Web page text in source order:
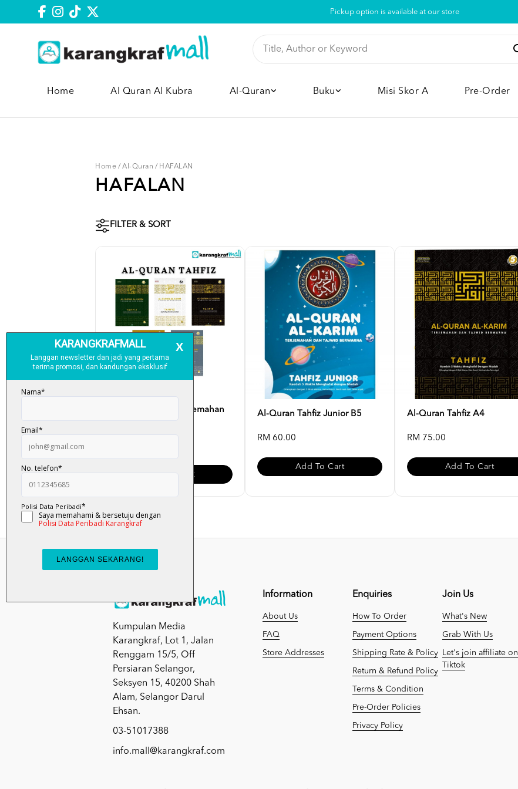
Pickup option is available at our store
Home Al Quran Al Kubra Al-Quran Buku Misi Skor A Pre-Order
Home / Al-Quran / HAFALAN
HAFALAN
FILTER & SORT
Al-Quran Tahfiz (Terjemahan
Dan Tajwid) Saiz [...
Add To Cart
Al-Quran Tahfiz Junior B5
RM 60.00
Add To Cart
Al-Quran Tahfiz A4
RM 75.00
Add To Cart
Kumpulan Media
Karangkraf, Lot 1, Jalan
Renggam 15/5, Off
Persiaran Selangor,
Seksyen 15, 40200 Shah
Alam, Selangor Darul
Ehsan.
03-51017388
info.mall@karangkraf.com
Information
About Us
FAQ
Store Addresses
Enquiries
How To Order
Payment Options
Shipping Rate & Policy
Return & Refund Policy
Terms & Condition
Pre-Order Policies
Privacy Policy
Join Us
What's New
Grab With Us
Let's join affiliate on
Tiktok